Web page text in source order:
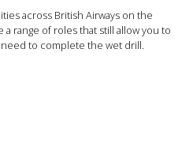
across British Airways on the
a range of roles that still allow you to
to complete the wet drill.